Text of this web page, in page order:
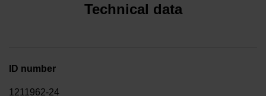
Technical data
ID number
1211962-24